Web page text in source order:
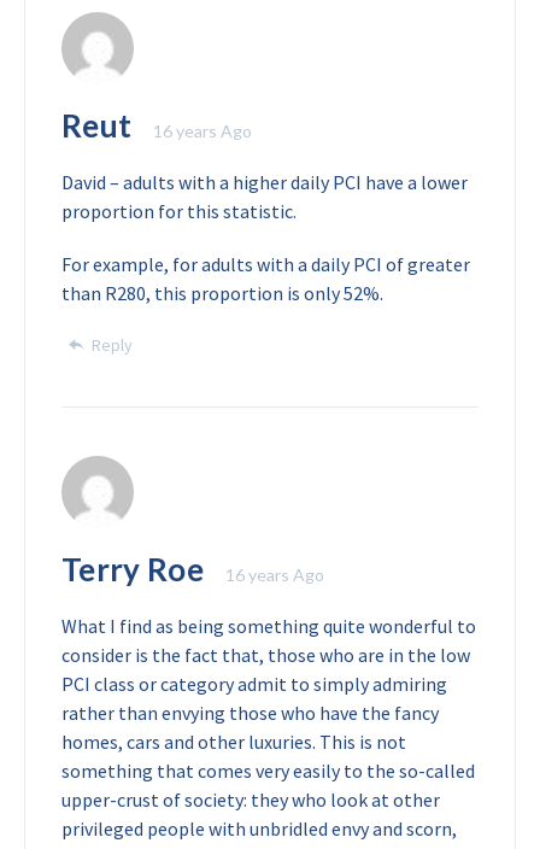
Reut 16 years Ago
David – adults with a higher daily PCI have a lower
proportion for this statistic.
For example, for adults with a daily PCI of greater
than R280, this proportion is only 52%.
Reply
Terry Roe 16 years Ago
What I find as being something quite wonderful to
consider is the fact that, those who are in the low
PCI class or category admit to simply admiring
rather than envying those who have the fancy
homes, cars and other luxuries. This is not
something that comes very easily to the so-called
upper-crust of society: they who look at other
privileged people with unbridled envy and scorn,